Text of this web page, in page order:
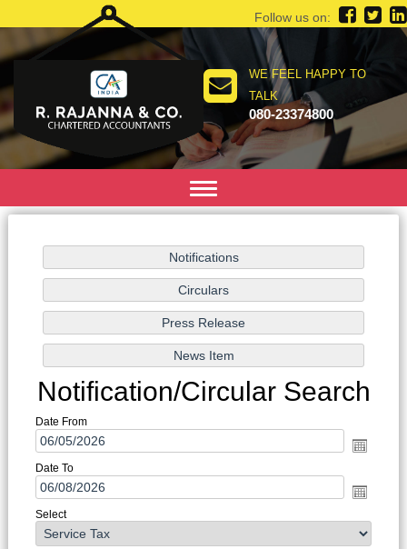
WE FEEL HAPPY TO
TALK
080-23374800
Follow us on:
Toggle
navigation
Notification/Circular Search
Date From
Date To
Select